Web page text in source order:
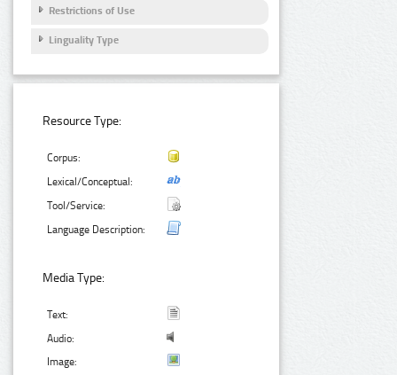
Restrictions of Use
Linguality Type
Resource Type:
Corpus:
Lexical/Conceptual:
Tool/Service:
Language Description:
Media Type:
Text:
Audio:
Image: